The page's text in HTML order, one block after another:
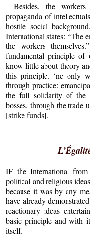
Besides, the
propaganda of
hostile social
International states: “The
the workers
fundamental principle of
know little about theory
this principle. ‘ne only
through practice:
the full solidarity of the
bosses, through the trade
[strike funds].
IF the International
political and religious
because it was by any
have already
reactionary ideas
basic principle and with
itself.